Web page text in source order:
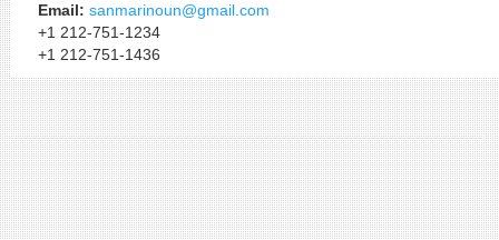
Email: sanmarinoun@gmail.com
+1 212-751-1234
+1 212-751-1436